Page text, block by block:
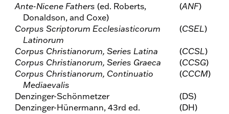
Ante-Nicene Fathers (ed. Roberts,
Donaldson, and Coxe)
(ANF)
Corpus Scriptorum Ecclesiasticorum
Latinorum
(CSEL)
Corpus Christianorum, Series Latina (CCSL)
Corpus Christianorum, Series Graeca
(CCSG)
Corpus Christianorum, Continuatio
Mediaevalis
(CCCM)
Denzinger-Schönmetzer
(DS)
Denzinger-Hünermann, 43rd ed.
(DH)